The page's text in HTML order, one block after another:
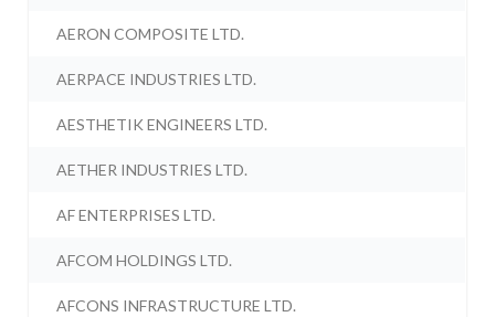
AERON COMPOSITE LTD.
AERPACE INDUSTRIES LTD.
AESTHETIK ENGINEERS LTD.
AETHER INDUSTRIES LTD.
AF ENTERPRISES LTD.
AFCOM HOLDINGS LTD.
AFCONS INFRASTRUCTURE LTD.